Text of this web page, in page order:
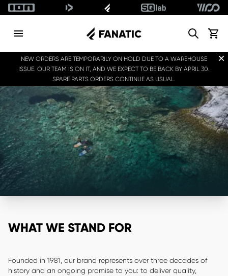
Search
View
NEW ORDERS ARE TEMPORARILY ON HOLD DUE TO A WAREHOUSE
ISSUE. OUR TEAM IS ON IT, AND WE EXPECT TO BE BACK BY APRIL 30.
SPARE PARTS ORDERS CONTINUE AS USUAL.
WHAT WE STAND FOR
Founded in 1981, our brand represents over three decades of
history and an ongoing promise to you: to deliver quality,